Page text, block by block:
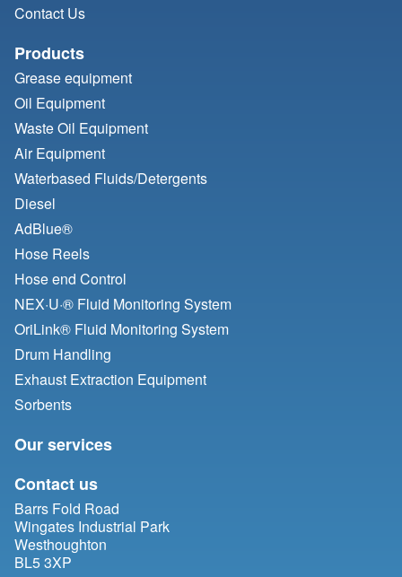
Contact Us
Products
Grease equipment
Oil Equipment
Waste Oil Equipment
Air Equipment
Waterbased Fluids/Detergents
Diesel
AdBlue®
Hose Reels
Hose end Control
NEX·U·® Fluid Monitoring System
OriLink® Fluid Monitoring System
Drum Handling
Exhaust Extraction Equipment
Sorbents
Our services
Contact us
Barrs Fold Road
Wingates Industrial Park
Westhoughton
BL5 3XP